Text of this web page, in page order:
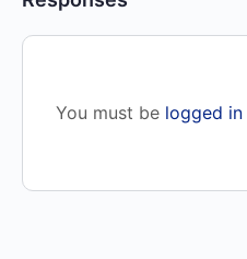
You must be logged in